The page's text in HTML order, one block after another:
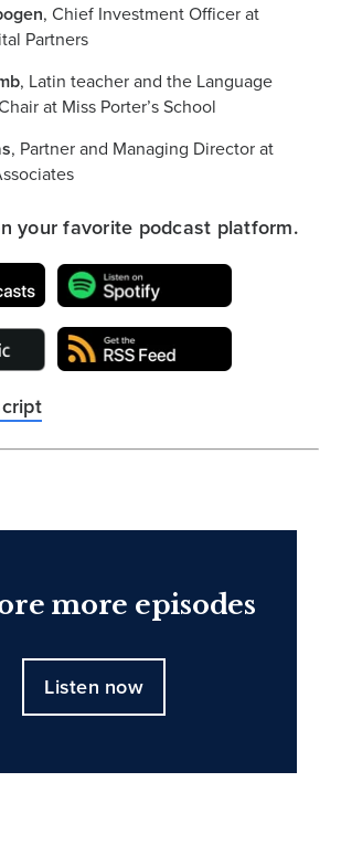
, Chief Investment Officer at
Partners
, Latin teacher and the Language
at Miss Porter’s School
, Partner and Managing Director at
your favorite podcast platform.
more episodes
Listen now